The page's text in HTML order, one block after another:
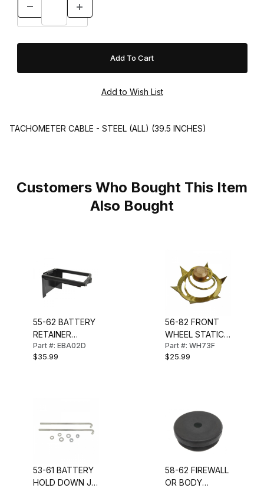
TACHOMETER CABLE - STEEL (ALL) (39.5 INCHES)
Customers Who Bought This Item
Also Bought
55-62 BATTERY
RETAINER
W/SHIELD
(GOLD)
Part #: EBA02D
$35.99
56-82 FRONT
WHEEL STATIC
COLLECTOR
Part #: WH73F
$25.99
53-61 BATTERY
HOLD DOWN J-
58-62 FIREWALL
OR BODY